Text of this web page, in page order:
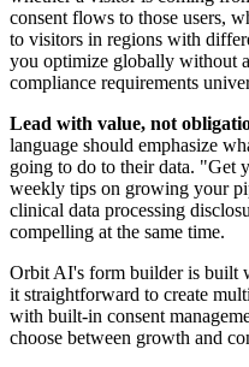
consent flows to those users,
to visitors in regions with
you optimize globally without
compliance requirements
Lead with value, not
language should emphasize
going to do to their data. "Get
weekly tips on growing your
clinical data processing
compelling at the same time.
Orbit AI's form builder is built
it straightforward to create
with built-in consent
choose between growth and